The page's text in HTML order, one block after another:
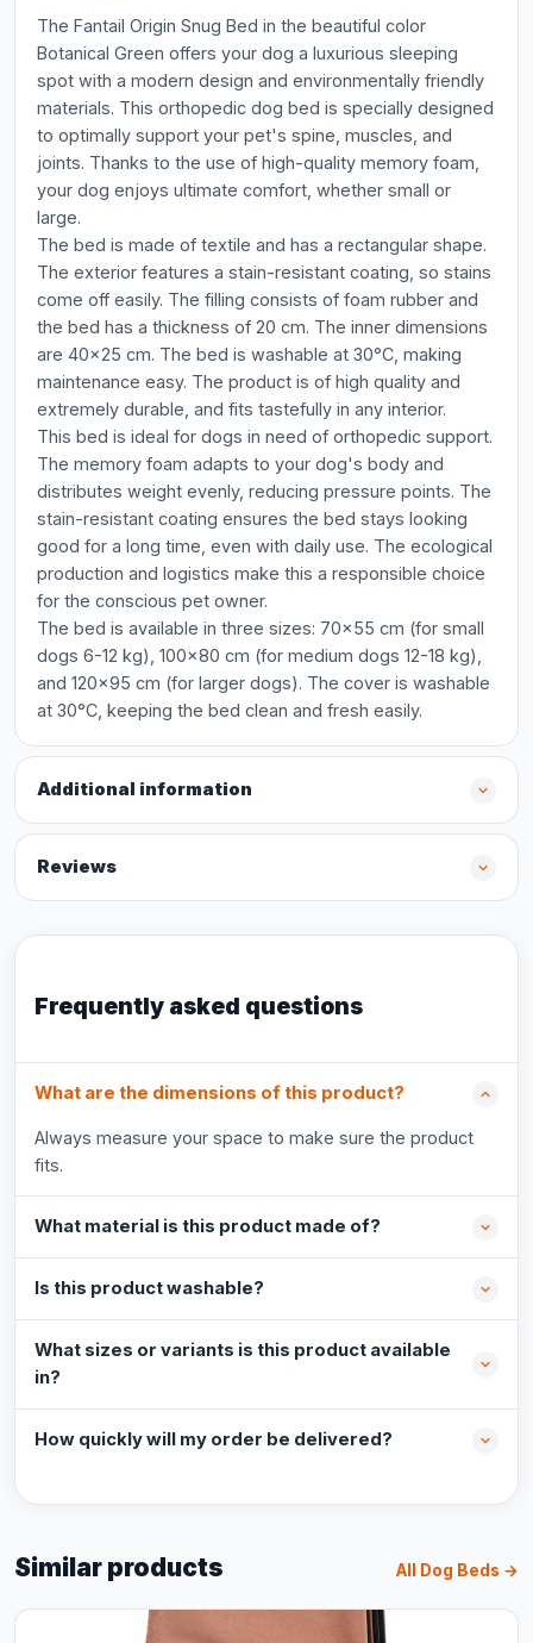
The Fantail Origin Snug Bed in the beautiful color
Botanical Green offers your dog a luxurious sleeping
spot with a modern design and environmentally friendly
materials. This orthopedic dog bed is specially designed
to optimally support your pet's spine, muscles, and
joints. Thanks to the use of high-quality memory foam,
your dog enjoys ultimate comfort, whether small or
large.
The bed is made of textile and has a rectangular shape.
The exterior features a stain-resistant coating, so stains
come off easily. The filling consists of foam rubber and
the bed has a thickness of 20 cm. The inner dimensions
are 40x25 cm. The bed is washable at 30°C, making
maintenance easy. The product is of high quality and
extremely durable, and fits tastefully in any interior.
This bed is ideal for dogs in need of orthopedic support.
The memory foam adapts to your dog's body and
distributes weight evenly, reducing pressure points. The
stain-resistant coating ensures the bed stays looking
good for a long time, even with daily use. The ecological
production and logistics make this a responsible choice
for the conscious pet owner.
The bed is available in three sizes: 70x55 cm (for small
dogs 6-12 kg), 100x80 cm (for medium dogs 12-18 kg),
and 120x95 cm (for larger dogs). The cover is washable
at 30°C, keeping the bed clean and fresh easily.
Additional information
Reviews
Frequently asked questions
What are the dimensions of this product?
Always measure your space to make sure the product
fits.
What material is this product made of?
Is this product washable?
What sizes or variants is this product available
in?
How quickly will my order be delivered?
Similar products All Dog Beds →